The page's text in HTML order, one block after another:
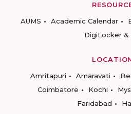
AUMS
Academic Calendar
DigiLocker &
Amritapuri
Amaravati
Coimbatore
Kochi
Faridabad